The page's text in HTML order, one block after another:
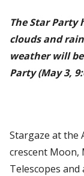
The Star Party
clouds and
weather will
Party (May 3,
Stargaze at the
crescent Moon,
Telescopes